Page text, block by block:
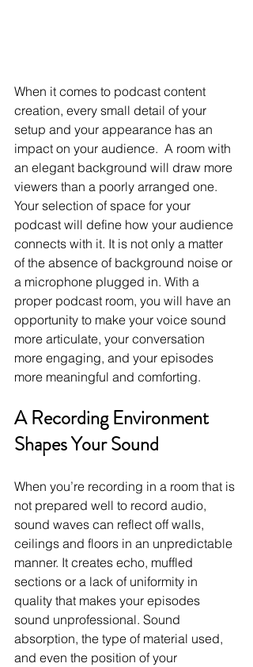
When it comes to podcast content
creation, every small detail of your
setup and your appearance has an
impact on your audience.  A room with
an elegant background will draw more
viewers than a poorly arranged one.
Your selection of space for your
podcast will define how your audience
connects with it. It is not only a matter
of the absence of background noise or
a microphone plugged in. With a
proper podcast room, you will have an
opportunity to make your voice sound
more articulate, your conversation
more engaging, and your episodes
more meaningful and comforting.
A Recording Environment
Shapes Your Sound
When you’re recording in a room that is
not prepared well to record audio,
sound waves can reflect off walls,
ceilings and floors in an unpredictable
manner. It creates echo, muffled
sections or a lack of uniformity in
quality that makes your episodes
sound unprofessional. Sound
absorption, the type of material used,
and even the position of your